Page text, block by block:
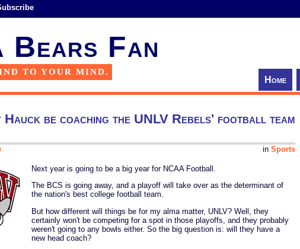
Bears Fan
TO YOUR MIND.
Home
be coaching the UNLV Rebels' football team
in Sports
Next year is going to be a big year for NCAA Football.
The BCS is going away, and a playoff will take over as the determinant of
the nation's best college football team.
But how different will things be for my alma matter, UNLV? Well, they
certainly won't be competing for a spot in those playoffs, and they probably
weren't going to any bowls either. So the big question is: will they have a
new head coach?